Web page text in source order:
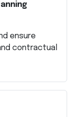
ensure
contractual